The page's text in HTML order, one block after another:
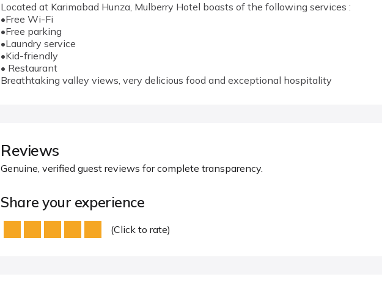
Located at Karimabad Hunza, Mulberry Hotel boasts of the following services :
•Free Wi-Fi
•Free parking
•Laundry service
•Kid-friendly
• Restaurant
Breathtaking valley views, very delicious food and exceptional hospitality
Reviews
Genuine, verified guest reviews for complete transparency.
Share your experience
(Click to rate)